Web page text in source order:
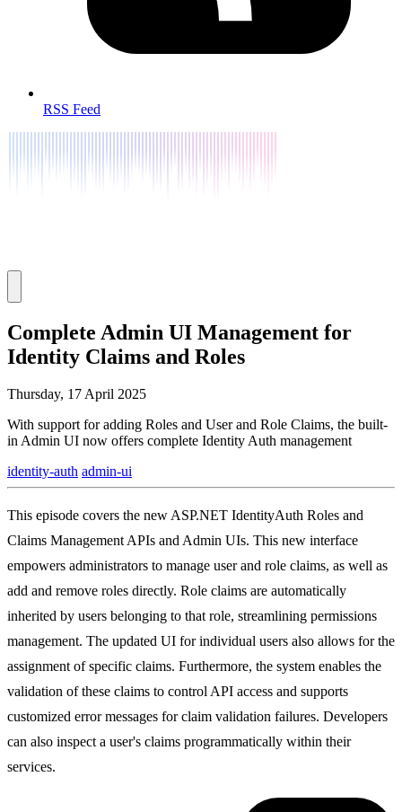
RSS Feed
Complete Admin UI Management for
Identity Claims and Roles
Thursday, 17 April 2025
With support for adding Roles and User and Role Claims, the built-
in Admin UI now offers complete Identity Auth management
identity-auth admin-ui
This episode covers the new ASP.NET IdentityAuth Roles and
Claims Management APIs and Admin UIs. This new interface
empowers administrators to manage user and role claims, as well as
add and remove roles directly. Role claims are automatically
inherited by users belonging to that role, streamlining permissions
management. The updated UI for individual users also allows for the
assignment of specific claims. Furthermore, the system enables the
validation of these claims to control API access and supports
customized error messages for claim validation failures. Developers
can also inspect a user's claims programmatically within their
services.